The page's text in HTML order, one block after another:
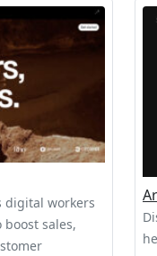
digital workers
boost sales,